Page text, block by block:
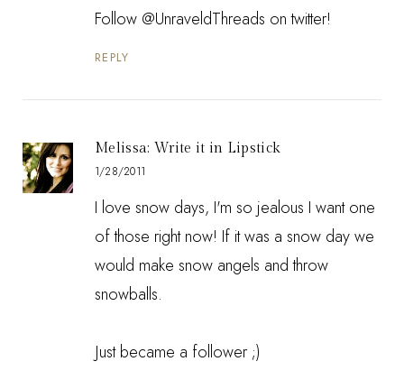
Follow @UnraveldThreads on twitter!
REPLY
Melissa: Write it in Lipstick
1/28/2011
I love snow days, I'm so jealous I want one
of those right now! If it was a snow day we
would make snow angels and throw
snowballs.
Just became a follower ;)